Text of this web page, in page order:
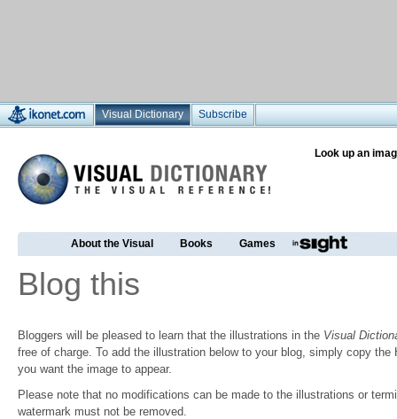
Visual Dictionary Subscribe
Look up an
About the Visual Books Games
Blog this
Bloggers will be pleased to learn that the illustrations in the Visual
free of charge. To add the illustration below to your blog, simply copy the
you want the image to appear.
Please note that no modifications can be made to the illustrations or
watermark must not be removed.